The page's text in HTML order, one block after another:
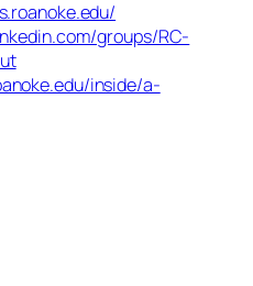
groups/RC-
inside/a-